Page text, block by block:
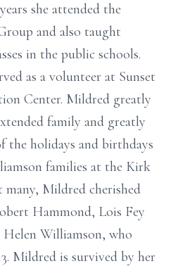
she attended the
and also taught
in the public schools.
as a volunteer at Sunset
Center. Mildred greatly
family and greatly
the holidays and birthdays
families at the Kirk
Mildred cherished
Hammond, Lois Fey
Helen Williamson, who
Mildred is survived by her